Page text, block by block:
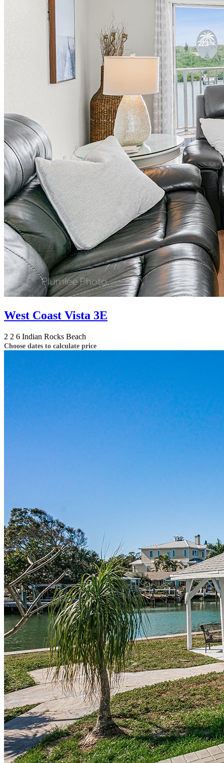
West Coast Vista 3E
2 2 6 Indian Rocks Beach
Choose dates to calculate price